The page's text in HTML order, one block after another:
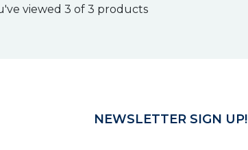
viewed 3 of 3 products
NEWSLETTER SIGN UP!